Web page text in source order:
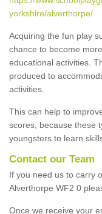
yorkshire/alverthorpe/
Acquiring the fun play
chance to become
educational activities.
produced to
activities.
This can help to
scores, because these
youngsters to learn
Contact our Team
If you need us to carry
Alverthorpe WF2 0
Once we receive your